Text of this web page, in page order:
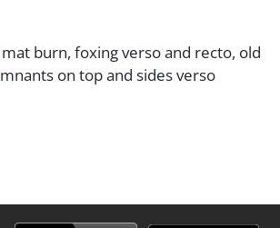
burn, foxing verso and recto, old
on top and sides verso